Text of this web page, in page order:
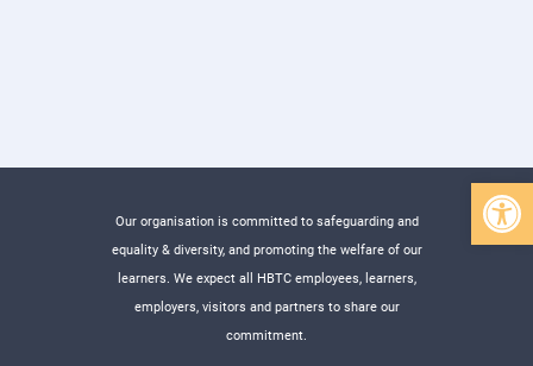
Our organisation is committed to safeguarding and
equality & diversity, and promoting the welfare of our
learners. We expect all HBTC employees, learners,
employers, visitors and partners to share our
commitment.